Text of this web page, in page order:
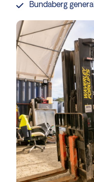
Bundaberg general